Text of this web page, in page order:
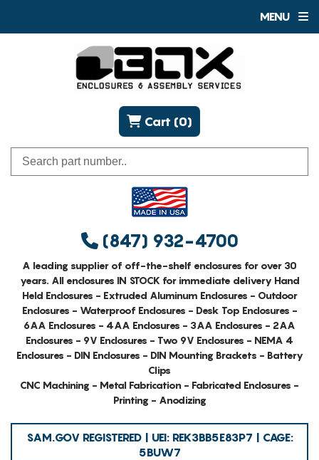
MENU
(847) 932-4700
Cart (0)
A leading supplier of off-the-shelf enclosures for over 30
years. All enclosures IN STOCK for immediate delivery Hand
Held Enclosures - Extruded Aluminum Enclosures - Outdoor
Enclosures - Waterproof Enclosures - Desk Top Enclosures -
6AA Enclosures - 4AA Enclosures - 3AA Enclosures - 2AA
Enclosures - 9V Enclosures - Two 9V Enclosures - NEMA 4
Enclosures - DIN Enclosures - DIN Mounting Brackets - Battery
Clips
CNC Machining - Metal Fabrication - Fabricated Enclosures -
Printing - Anodizing
SAM.GOV REGISTERED | UEI: REK3BB5E83P7 | CAGE:
5BUW7